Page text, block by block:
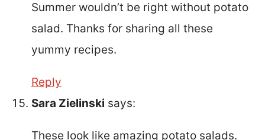
Summer wouldn’t be right without potato
salad. Thanks for sharing all these
yummy recipes.
Reply
Sara Zielinski says:
These look like amazing potato salads.